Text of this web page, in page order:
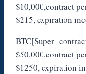
$10,000,contract
$215, expiration
BTC[Super
$50,000,contract
$1250, expiration